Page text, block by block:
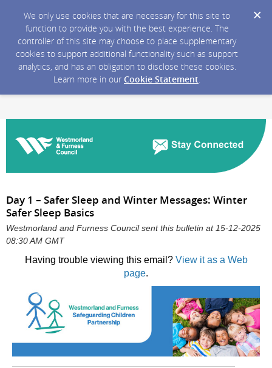
We only use cookies that are necessary for this site to
function to provide you with the best experience. The
controller of this site may choose to place supplementary
cookies to support additional functionality such as support
analytics, and has an obligation to disclose these cookies.
Learn more in our Cookie Statement.
Day 1 – Safer Sleep and Winter Messages: Winter
Safer Sleep Basics
Westmorland and Furness Council sent this bulletin at 15-12-2025
08:30 AM GMT
Having trouble viewing this email? View it as a Web
page.